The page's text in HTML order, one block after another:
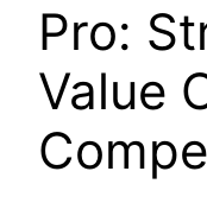
Pro:
Value